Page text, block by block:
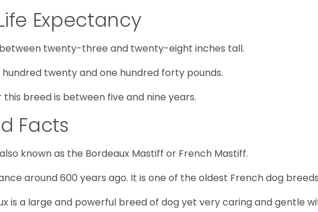
Expectancy
between twenty-three and twenty-eight inches tall.
twenty and one hundred forty pounds.
breed is between five and nine years.
Facts
known as the Bordeaux Mastiff or French Mastiff.
around 600 years ago. It is one of the oldest French dog
is a large and powerful breed of dog yet very caring and gentle